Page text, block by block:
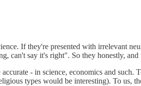
If they're presented with irrelevant
can't say it's right". So they honestly,
- in science, economics and
types would be interesting). To us,